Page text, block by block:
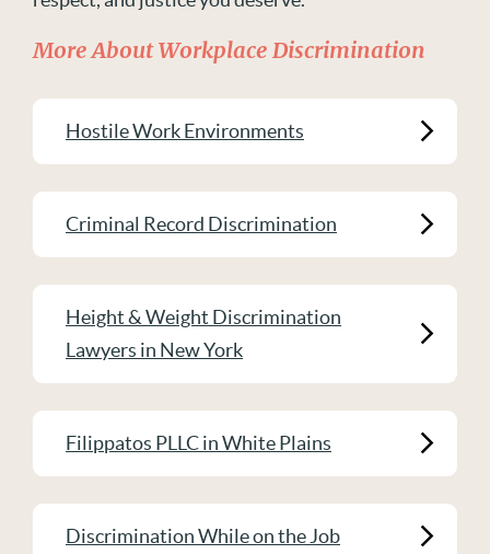
More About Workplace Discrimination
Hostile Work Environments
Criminal Record Discrimination
Height & Weight Discrimination
Lawyers in New York
Filippatos PLLC in White Plains
Discrimination While on the Job